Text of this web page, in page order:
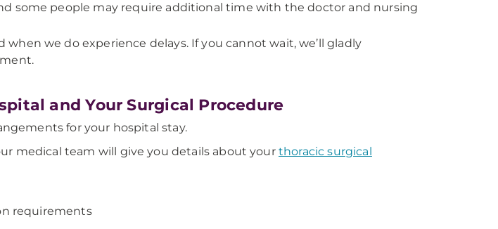
some people may require additional time with the doctor and nursing
we do experience delays. If you cannot wait, we’ll gladly
and Your Surgical Procedure
for your hospital stay.
medical team will give you details about your thoracic surgical
requirements